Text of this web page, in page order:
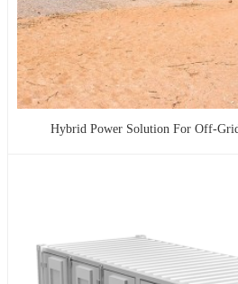
Hybrid Power Solution For Off-